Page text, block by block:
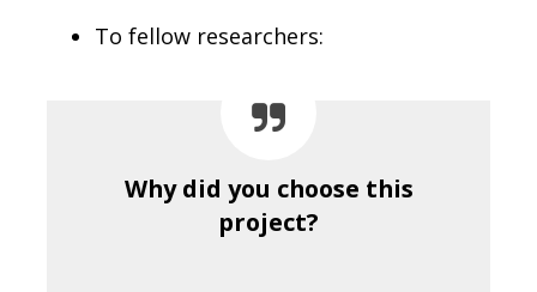
To fellow researchers:
Why did you choose this
project?